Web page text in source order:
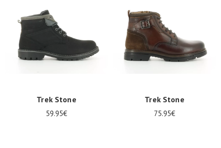
Trek Stone
59.95€
Trek Stone
75.95€